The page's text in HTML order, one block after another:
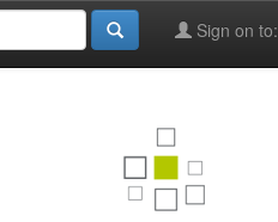
Sign on to: